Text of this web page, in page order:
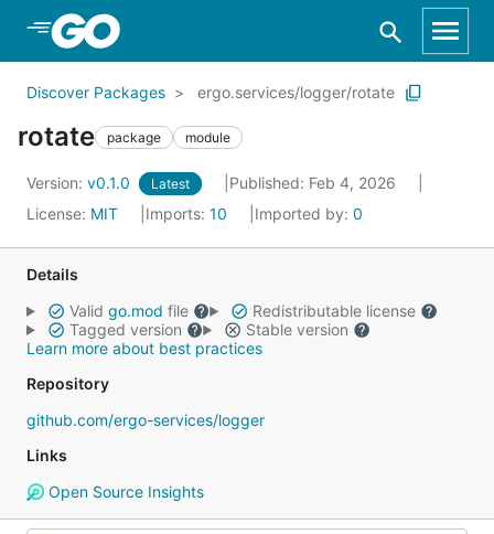
Skip to Main Content
Discover Packages ergo.services/logger/rotate
rotate package module
Version: v0.1.0 Latest
Published: Feb 4, 2026
License: MIT Imports: 10 Imported by: 0
Details
Valid go.mod file
Redistributable license
Tagged version
Stable version
Learn more about best practices
Repository
github.com/ergo-services/logger
Links
Open Source Insights